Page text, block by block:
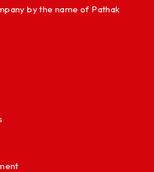
by the name of Pathak